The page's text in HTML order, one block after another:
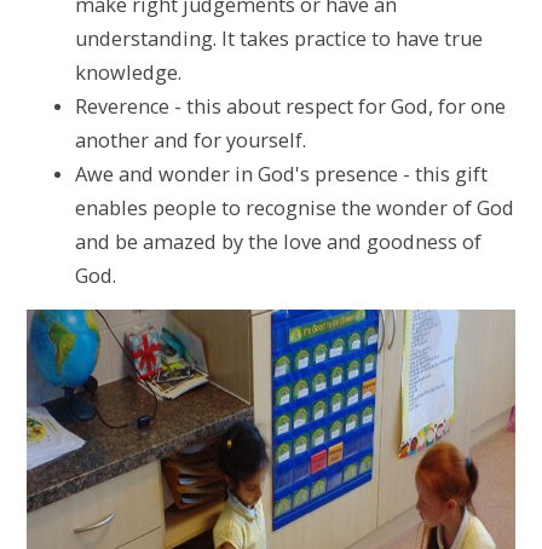
understanding. It takes practice to have true
knowledge.
Reverence - this about respect for God, for one
another and for yourself.
Awe and wonder in God's presence - this gift
enables people to recognise the wonder of God
and be amazed by the love and goodness of
God.